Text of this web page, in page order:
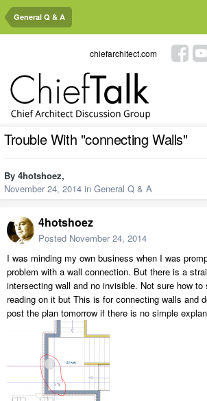
General Q & A
chiefarchitect.com
Trouble With "connecting Walls"
By 4hotshoez,
November 24, 2014 in General Q & A
4hotshoez
Posted November 24, 2014
I was minding my own business when I was
problem with a wall connection. But there is a
intersecting wall and no invisible. Not sure how
reading on it but This is for connecting walls and
post the plan tomorrow if there is no simple